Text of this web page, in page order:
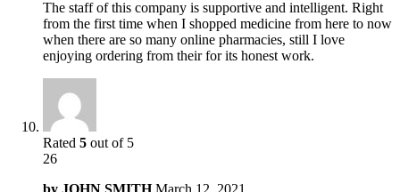
The staff of this company is supportive and intelligent. Right
from the first time when I shopped medicine from here to now
when there are so many online pharmacies, still I love
enjoying ordering from their for its honest work.
Rated 5 out of 5
26
by JOHN SMITH March 12, 2021